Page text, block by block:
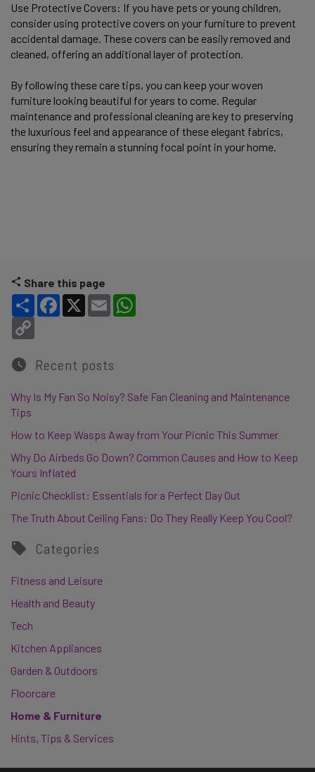
Use Protective Covers: If you have pets or young children,
consider using protective covers on your furniture to prevent
accidental damage. These covers can be easily removed and
cleaned, offering an additional layer of protection.
By following these care tips, you can keep your woven
furniture looking beautiful for years to come. Regular
maintenance and professional cleaning are key to preserving
the luxurious feel and appearance of these elegant fabrics,
ensuring they remain a stunning focal point in your home.
Share this page
Share Facebook
X Email
Recent posts
Why Is My Fan So Noisy? Safe Fan Cleaning and Maintenance
Tips
How to Keep Wasps Away from Your Picnic This Summer
Why Do Airbeds Go Down? Common Causes and How to Keep
Yours Inflated
Picnic Checklist: Essentials for a Perfect Day Out
The Truth About Ceiling Fans: Do They Really Keep You Cool?
Categories
Fitness and Leisure
Health and Beauty
Tech
Kitchen Appliances
Garden & Outdoors
Floorcare
Home & Furniture
Hints, Tips & Services